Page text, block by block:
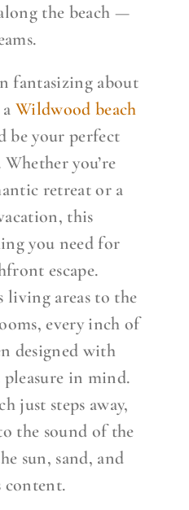
the beach —
fantasizing about
Wildwood beach
be your perfect
you’re
retreat or a
this
you need for
escape.
living areas to the
every inch of
designed with
in mind.
just steps away,
the sound of the
sun, sand, and
content.